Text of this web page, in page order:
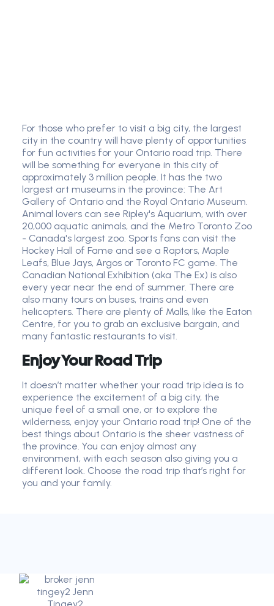
For those who prefer to visit a big city, the largest
city in the country will have plenty of opportunities
for fun activities for your Ontario road trip. There
will be something for everyone in this city of
approximately 3 million people. It has the two
largest art museums in the province: The Art
Gallery of Ontario and the Royal Ontario Museum.
Animal lovers can see Ripley's Aquarium, with over
20,000 aquatic animals, and the Metro Toronto Zoo
- Canada's largest zoo. Sports fans can visit the
Hockey Hall of Fame and see a Raptors, Maple
Leafs, Blue Jays, Argos or Toronto FC game. The
Canadian National Exhibition (aka The Ex) is also
every year near the end of summer. There are
also many tours on buses, trains and even
helicopters. There are plenty of Malls, like the Eaton
Centre, for you to grab an exclusive bargain, and
many fantastic restaurants to visit.
Enjoy Your Road Trip
It doesn’t matter whether your road trip idea is to
experience the excitement of a big city, the
unique feel of a small one, or to explore the
wilderness, enjoy your Ontario road trip! One of the
best things about Ontario is the sheer vastness of
the province. You can enjoy almost any
environment, with each season also giving you a
different look. Choose the road trip that’s right for
you and your family.